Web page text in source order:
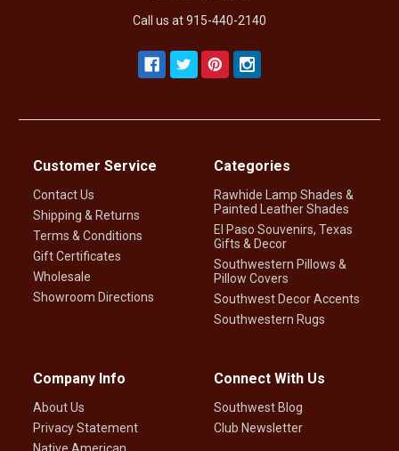
Call us at 915-440-2140
Customer Service
Contact Us
Shipping & Returns
Terms & Conditions
Gift Certificates
Wholesale
Showroom Directions
Categories
Rawhide Lamp Shades &
Painted Leather Shades
El Paso Souvenirs, Texas
Gifts & Decor
Southwestern Pillows &
Pillow Covers
Southwest Decor Accents
Southwestern Rugs
Company Info
About Us
Privacy Statement
Native American
Connect With Us
Southwest Blog
Club Newsletter